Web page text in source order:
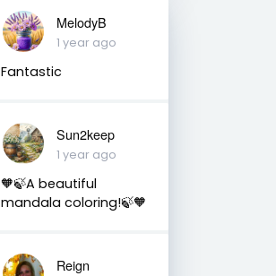
MelodyB
1 year ago
Fantastic
Sun2keep
1 year ago
🧡🍃A beautiful
mandala coloring!🍃🧡
Reign